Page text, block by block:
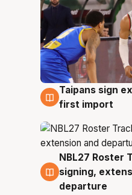
8 Aug
Taipans sign
first import
7 Aug
NBL27 Roster
signing,
departure